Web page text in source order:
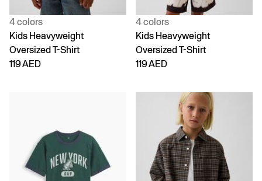
4 colors
Kids Heavyweight
Oversized T-Shirt
119 AED
4 colors
Kids Heavyweight
Oversized T-Shirt
119 AED